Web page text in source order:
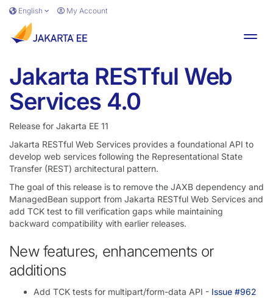
Skip to main content
English My Account
Jakarta RESTful Web
Services 4.0
Release for Jakarta EE 11
Jakarta RESTful Web Services provides a foundational API to
develop web services following the Representational State
Transfer (REST) architectural pattern.
The goal of this release is to remove the JAXB dependency and
ManagedBean support from Jakarta RESTful Web Services and
add TCK test to fill verification gaps while maintaining
backward compatibility with earlier releases.
New features, enhancements or
additions
Add TCK tests for multipart/form-data API - Issue #962